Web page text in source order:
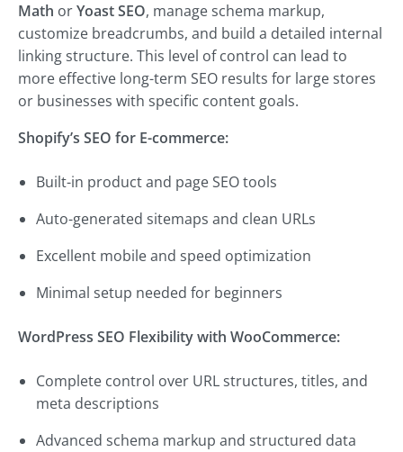
Math orYoast SEO, manage schema markup,
customize breadcrumbs, and build a detailed internal
linking structure. This level of control can lead to
more effective long-term SEO results for large stores
or businesses with specific content goals.
Shopify’s SEO for E-commerce:
Built-in product and page SEO tools
Auto-generated sitemaps and clean URLs
Excellent mobile and speed optimization
Minimal setup needed for beginners
WordPress SEO Flexibility with WooCommerce:
Complete control over URL structures, titles, and
meta descriptions
Advanced schema markup and structured data